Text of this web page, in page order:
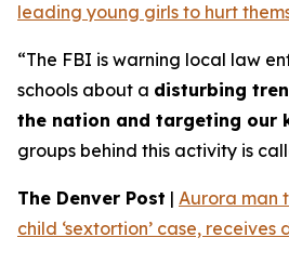
leading young girls to hurt
“The FBI is warning local law
schools about a disturbing
the nation and targeting our
groups behind this activity is
The Denver Post | Aurora man
child ‘sextortion’ case,